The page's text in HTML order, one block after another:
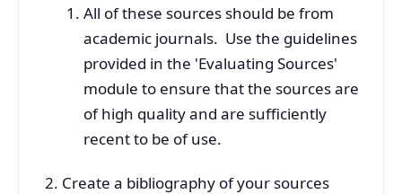
All of these sources should be from
academic journals. Use the guidelines
provided in the 'Evaluating Sources'
module to ensure that the sources are
of high quality and are sufficiently
recent to be of use.
Create a bibliography of your sources